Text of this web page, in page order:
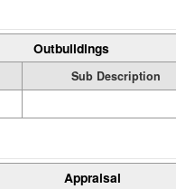
Outbuildings
Sub Description
Appraisal